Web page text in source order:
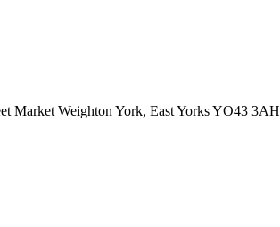
Market Weighton York, East Yorks YO43 3AH